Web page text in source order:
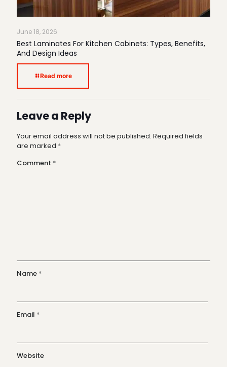
June 18, 2026
Best Laminates For Kitchen Cabinets: Types, Benefits,
And Design Ideas
Read more
Leave a Reply
Your email address will not be published. Required fields
are marked *
Comment *
Name *
Email *
Website